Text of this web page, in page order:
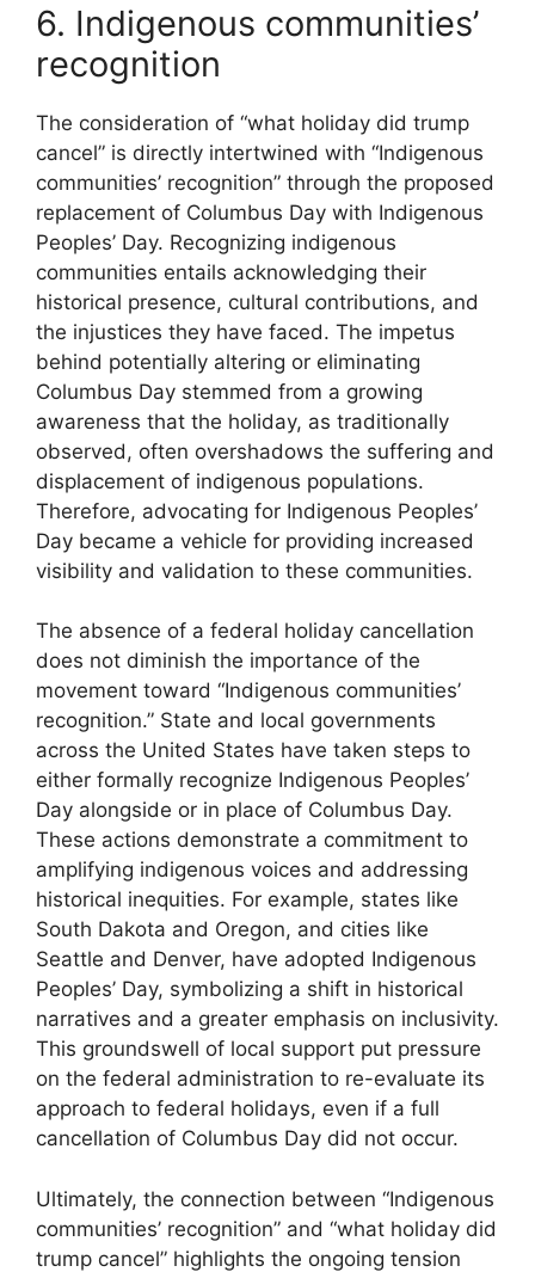
6. Indigenous communities’
recognition
The consideration of “what holiday did trump
cancel” is directly intertwined with “Indigenous
communities’ recognition” through the proposed
replacement of Columbus Day with Indigenous
Peoples’ Day. Recognizing indigenous
communities entails acknowledging their
historical presence, cultural contributions, and
the injustices they have faced. The impetus
behind potentially altering or eliminating
Columbus Day stemmed from a growing
awareness that the holiday, as traditionally
observed, often overshadows the suffering and
displacement of indigenous populations.
Therefore, advocating for Indigenous Peoples’
Day became a vehicle for providing increased
visibility and validation to these communities.
The absence of a federal holiday cancellation
does not diminish the importance of the
movement toward “Indigenous communities’
recognition.” State and local governments
across the United States have taken steps to
either formally recognize Indigenous Peoples’
Day alongside or in place of Columbus Day.
These actions demonstrate a commitment to
amplifying indigenous voices and addressing
historical inequities. For example, states like
South Dakota and Oregon, and cities like
Seattle and Denver, have adopted Indigenous
Peoples’ Day, symbolizing a shift in historical
narratives and a greater emphasis on inclusivity.
This groundswell of local support put pressure
on the federal administration to re-evaluate its
approach to federal holidays, even if a full
cancellation of Columbus Day did not occur.
Ultimately, the connection between “Indigenous
communities’ recognition” and “what holiday did
trump cancel” highlights the ongoing tension